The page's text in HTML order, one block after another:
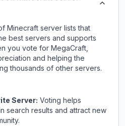
Minecraft server lists that
best servers and supports
you vote for MegaCraft
and helping the
thousands of other servers.
Server: Voting helps
search results and attract new